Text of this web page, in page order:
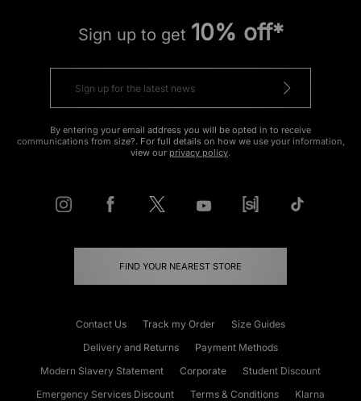
Sign up to get 10% off*
By entering your email address you will be opted in to receive
communications from size?. For full details on how we use your information,
view our privacy policy.
FIND YOUR NEAREST STORE
Contact Us Track my Order
Size Guides
Delivery and Returns
Payment Methods
Modern Slavery Statement
Corporate
Student Discount
Emergency Services Discount
Terms & Conditions Klarna